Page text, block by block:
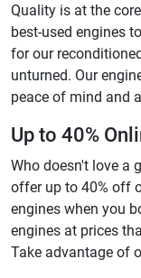
Quality is at the
best-used engines
for our
unturned. Our
peace of mind and
Up to 40%
Who doesn't love a
offer up to 40% off
engines when you
engines at prices
Take advantage of